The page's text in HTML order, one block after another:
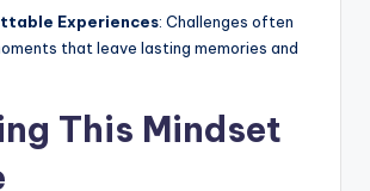
Experiences: Challenges often
that leave lasting memories and
This Mindset